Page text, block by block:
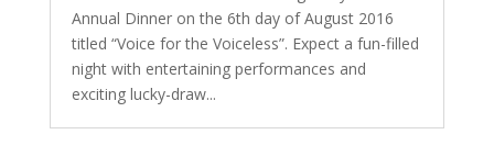
Annual Dinner on the 6th day of August 2016
titled “Voice for the Voiceless”. Expect a fun-filled
night with entertaining performances and
exciting lucky-draw...